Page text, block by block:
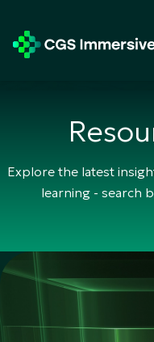
Explore the latest
learning - search